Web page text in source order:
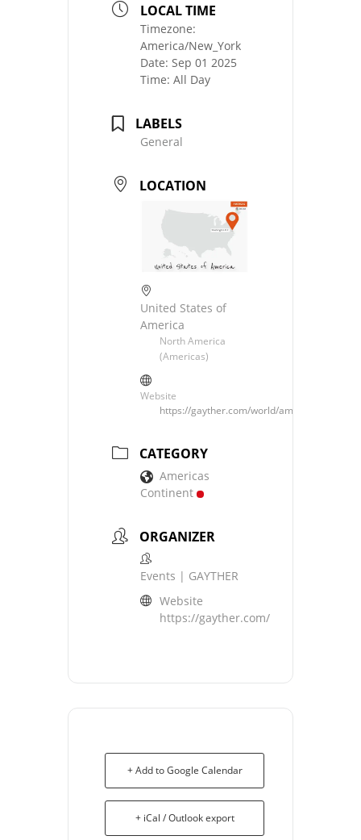
LOCAL TIME
Timezone:
America/New_York
Date: Sep 01 2025
Time: All Day
LABELS
General
LOCATION
United States of
America
North America
(Americas)
Website
https://gayther.com/world/americas/north/
CATEGORY
Americas
Continent
ORGANIZER
Events | GAYTHER
Website
https://gayther.com/
+ Add to Google Calendar
+ iCal / Outlook export